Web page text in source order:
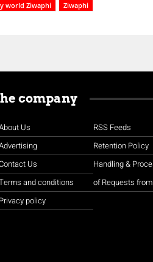
world Ziwaphi Ziwaphi
company
Us
Us
and conditions
Privacy policy
RSS Feeds
Retention Policy
Handling &
of Requests